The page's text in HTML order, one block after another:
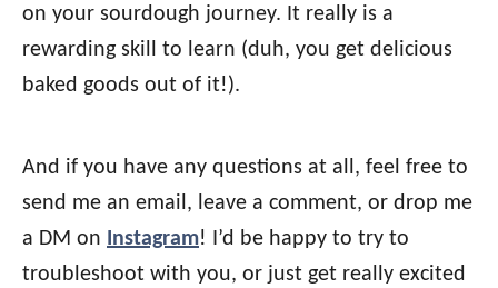
on your sourdough journey. It really is a
rewarding skill to learn (duh, you get delicious
baked goods out of it!).
And if you have any questions at all, feel free to
send me an email, leave a comment, or drop me
a DM on Instagram! I’d be happy to try to
troubleshoot with you, or just get really excited